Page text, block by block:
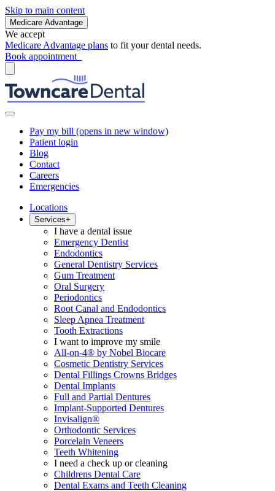
Skip to main content
Medicare Advantage
We accept
Medicare Advantage plans to fit your dental needs.
Book appointment
Pay my bill (opens in new window)
Patient login
Blog
Contact
Careers
Emergencies
Locations
Services+
I have a dental issue
Emergency Dentist
Endodontics
General Dentistry Services
Gum Treatment
Oral Surgery
Periodontics
Root Canal and Endodontics
Sleep Apnea Treatment
Tooth Extractions
I want to improve my smile
All-on-4® by Nobel Biocare
Cosmetic Dentistry Services
Dental Fillings Crowns Bridges
Dental Implants
Full and Partial Dentures
Implant-Supported Dentures
Invisalign®
Orthodontic Services
Porcelain Veneers
Teeth Whitening
I need a check up or cleaning
Childrens Dental Care
Dental Exams and Teeth Cleaning